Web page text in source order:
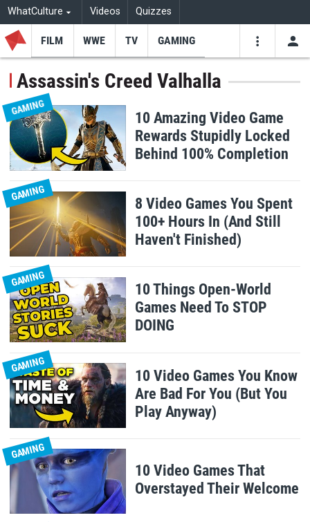
WhatCulture Videos Quizzes
FILM WWE TV GAMING
Assassin's Creed Valhalla
GAMING
10 Amazing Video Game
Rewards Stupidly Locked
Behind 100% Completion
GAMING
8 Video Games You Spent
100+ Hours In (And Still
Haven't Finished)
GAMING
10 Things Open-World
Games Need To STOP
DOING
GAMING
10 Video Games You Know
Are Bad For You (But You
Play Anyway)
GAMING
10 Video Games That
Overstayed Their Welcome